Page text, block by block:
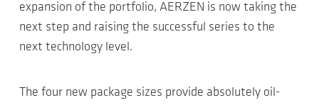
expansion of the portfolio, AERZEN is now taking the
next step and raising the successful series to the
next technology level.
The four new package sizes provide absolutely oil-